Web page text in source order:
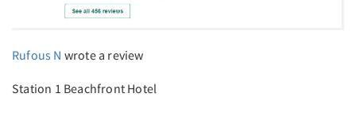
Rufous N wrote a review
Station 1 Beachfront Hotel